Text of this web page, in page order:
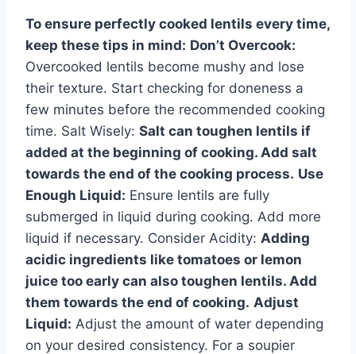
To ensure perfectly cooked lentils every time,
keep these tips in mind: Don’t Overcook:
Overcooked lentils become mushy and lose
their texture. Start checking for doneness a
few minutes before the recommended cooking
time. Salt Wisely: Salt can toughen lentils if
added at the beginning of cooking. Add salt
towards the end of the cooking process. Use
Enough Liquid: Ensure lentils are fully
submerged in liquid during cooking. Add more
liquid if necessary. Consider Acidity: Adding
acidic ingredients like tomatoes or lemon
juice too early can also toughen lentils. Add
them towards the end of cooking. Adjust
Liquid: Adjust the amount of water depending
on your desired consistency. For a soupier